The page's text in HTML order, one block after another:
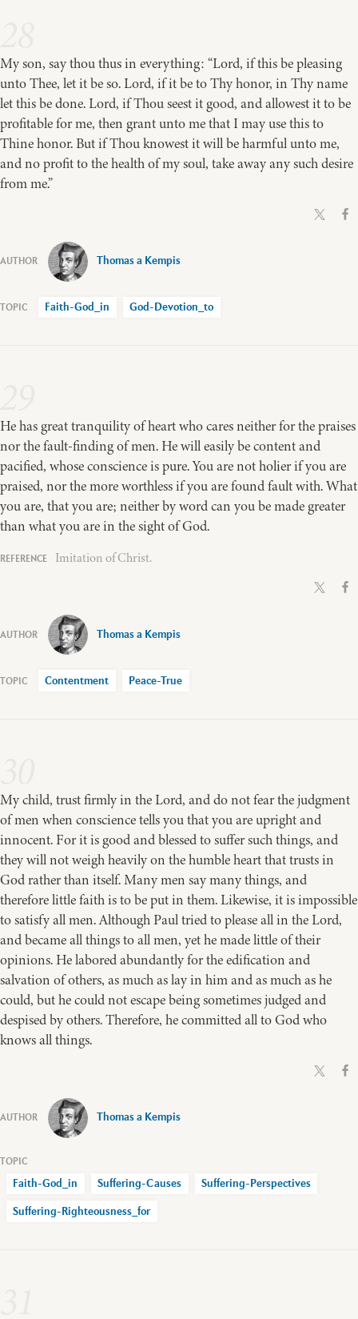
My son, say thou thus in everything: “Lord, if this be pleasing
unto Thee, let it be so. Lord, if it be to Thy honor, in Thy name
let this be done. Lord, if Thou seest it good, and allowest it to be
profitable for me, then grant unto me that I may use this to
Thine honor. But if Thou knowest it will be harmful unto me,
and no profit to the health of my soul, take away any such desire
from me.”
Thomas a Kempis
Faith-God_in God-Devotion_to
He has great tranquility of heart who cares neither for the praises
nor the fault-finding of men. He will easily be content and
pacified, whose conscience is pure. You are not holier if you are
praised, nor the more worthless if you are found fault with. What
you are, that you are; neither by word can you be made greater
than what you are in the sight of God.
Imitation of Christ.
Thomas a Kempis
Contentment Peace-True
My child, trust firmly in the Lord, and do not fear the judgment
of men when conscience tells you that you are upright and
innocent. For it is good and blessed to suffer such things, and
they will not weigh heavily on the humble heart that trusts in
God rather than itself. Many men say many things, and
therefore little faith is to be put in them. Likewise, it is impossible
to satisfy all men. Although Paul tried to please all in the Lord,
and became all things to all men, yet he made little of their
opinions. He labored abundantly for the edification and
salvation of others, as much as lay in him and as much as he
could, but he could not escape being sometimes judged and
despised by others. Therefore, he committed all to God who
knows all things.
Thomas a Kempis
Faith-God_in Suffering-Causes Suffering-Perspectives
Suffering-Righteousness_for